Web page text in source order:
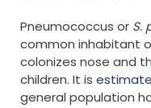
Pneumococcus or S.
common inhabitant
colonizes nose and
children. It is
general population